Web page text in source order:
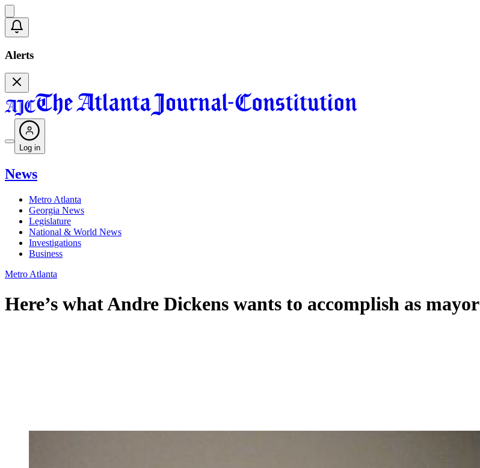
Alerts
Log in
News
Metro Atlanta
Georgia News
Legislature
National & World News
Investigations
Business
Metro Atlanta
Here’s what Andre Dickens wants to accomplish as mayor